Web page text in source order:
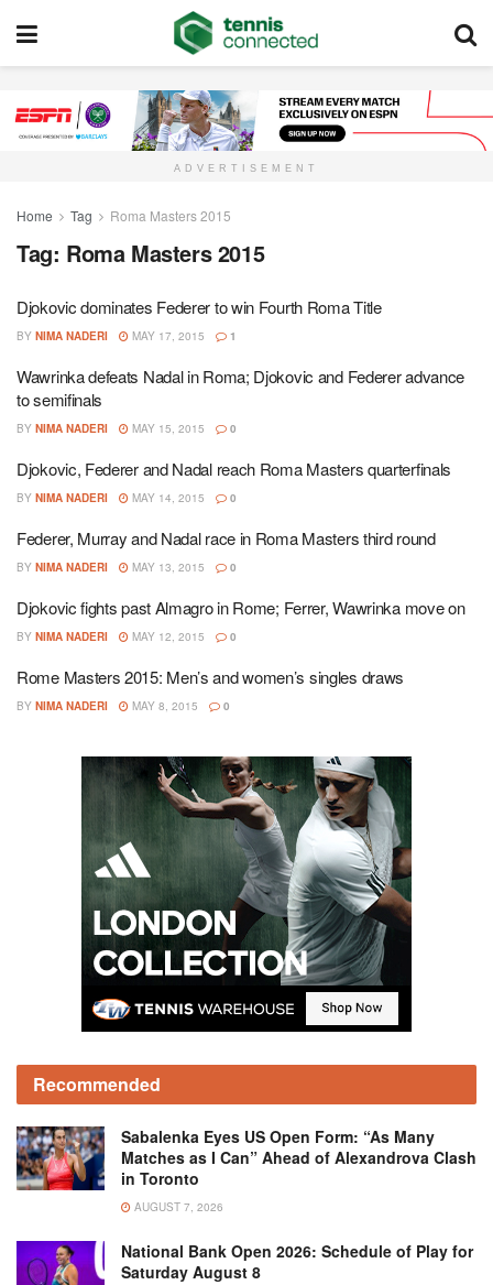
ADVERTISEMENT
Home Tag Roma Masters 2015
Tag: Roma Masters 2015
Djokovic dominates Federer to win Fourth Roma Title
BY NIMA NADERI MAY 17, 2015 1
Wawrinka defeats Nadal in Roma; Djokovic and Federer advance
to semifinals
BY NIMA NADERI MAY 15, 2015 0
Djokovic, Federer and Nadal reach Roma Masters quarterfinals
BY NIMA NADERI MAY 14, 2015 0
Federer, Murray and Nadal race in Roma Masters third round
BY NIMA NADERI MAY 13, 2015 0
Djokovic fights past Almagro in Rome; Ferrer, Wawrinka move on
BY NIMA NADERI MAY 12, 2015 0
Rome Masters 2015: Men’s and women’s singles draws
BY NIMA NADERI MAY 8, 2015 0
Recommended
Sabalenka Eyes US Open Form: “As Many
Matches as I Can” Ahead of Alexandrova Clash
in Toronto
AUGUST 7, 2026
National Bank Open 2026: Schedule of Play for
Saturday August 8